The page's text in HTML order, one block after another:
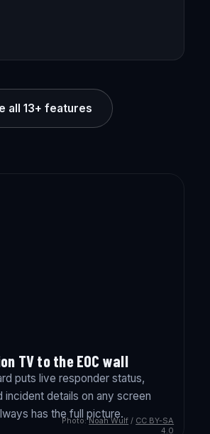
all 13+ features
TV to the EOC wall
puts live responder status,
incident details on any screen
has the full picture.
Photo:Noah Wulf / CC BY-SA
4.0